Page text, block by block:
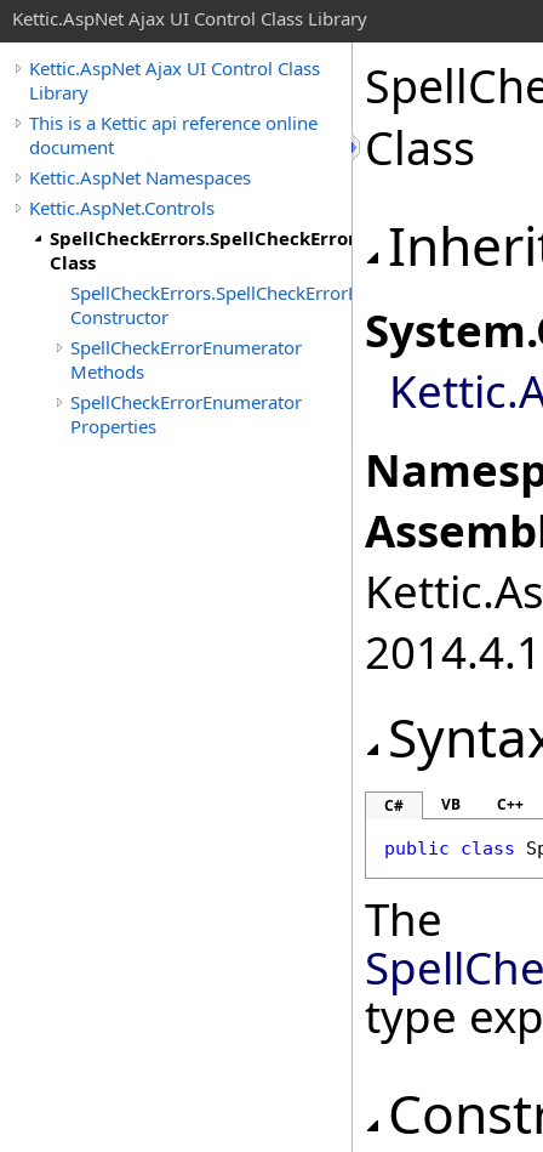
Kettic.AspNet Ajax UI Control Class Library
Kettic.AspNet Ajax UI Control Class
Library
This is a Kettic api reference online
document
Kettic.AspNet Namespaces
Kettic.AspNet.Controls
SpellCheckErrors.SpellCheckErrorEnumerator
Class
SpellCheckErrors.SpellCheckErrorEnumerator
Constructor
SpellCheckErrorEnumerator
Methods
SpellCheckErrorEnumerator
Properties
Class
System.
C# VB C++
public class
The
type